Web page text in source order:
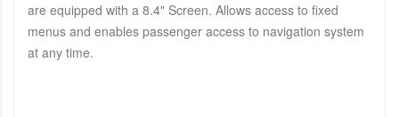
are equipped with a 8.4" Screen. Allows access to fixed
menus and enables passenger access to navigation system
at any time.